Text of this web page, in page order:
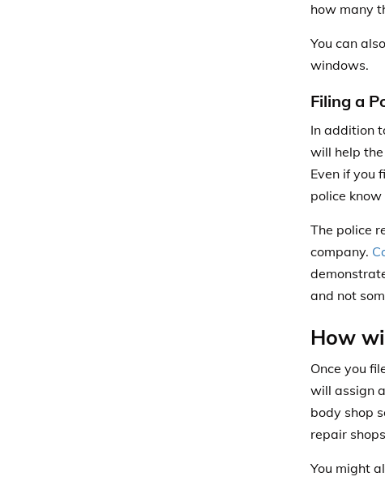
how many
You can
windows.
Filing a
In addition
will help
Even if you
police
The police
company.
and not
How
Once you
will assign
body shop
repair
You might